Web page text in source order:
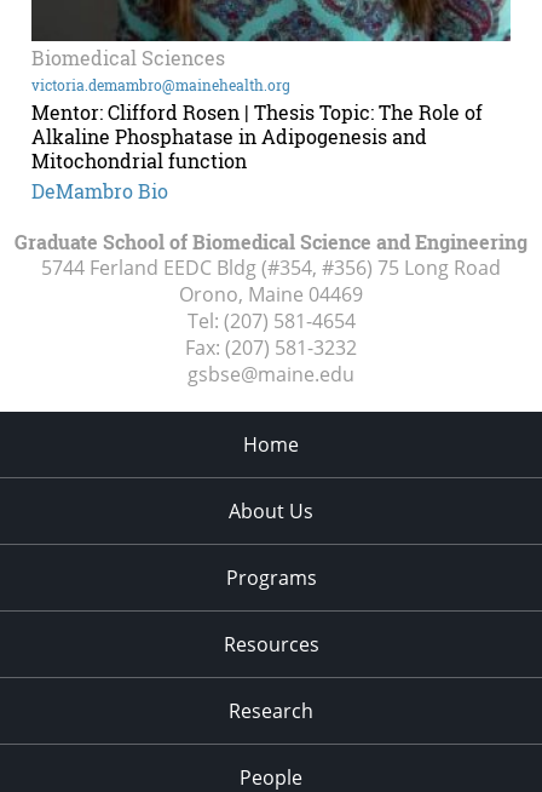
Biomedical Sciences
victoria.demambro@mainehealth.org
Mentor: Clifford Rosen | Thesis Topic: The Role of
Alkaline Phosphatase in Adipogenesis and
Mitochondrial function
DeMambro Bio
Graduate School of Biomedical Science and Engineering
5744 Ferland EEDC Bldg (#354, #356) 75 Long Road
Orono, Maine 04469
Tel: (207) 581-4654
Fax: (207) 581-3232
gsbse@maine.edu
Home
About Us
Programs
Resources
Research
People